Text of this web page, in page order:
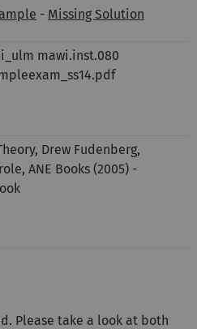
- Missing Solution
mawi.inst.080
Drew Fudenberg,
ANE Books (2005) -
Please take a look at both